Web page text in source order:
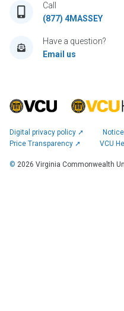
Call
(877) 4MASSEY
Have a question?
Email us
Digital privacy policy ➚
Price Transparency ➚
VCU
© 2026 Virginia Commonwealth